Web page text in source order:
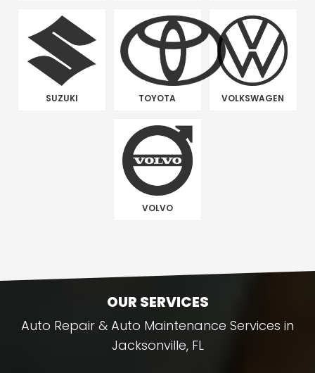
SUZUKI TOYOTA VOLKSWAGEN
VOLVO
OUR SERVICES
Auto Repair & Auto Maintenance Services in
Jacksonville, FL